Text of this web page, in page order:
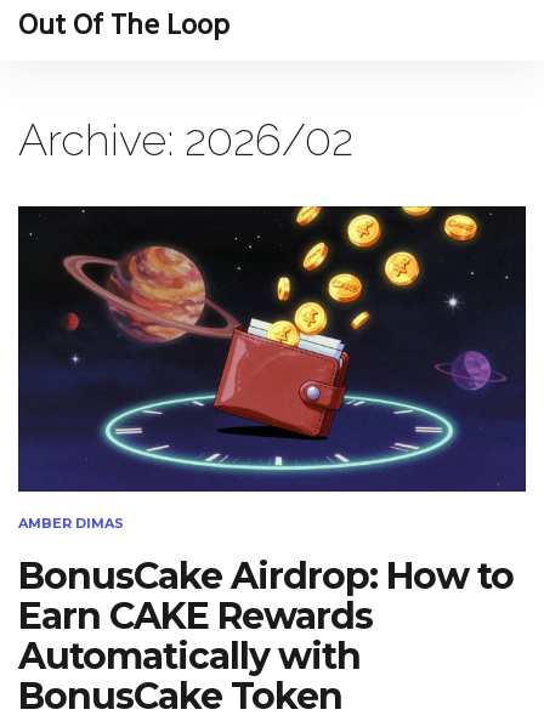
Out Of The Loop
Archive: 2026/02
AMBER DIMAS
BonusCake Airdrop: How to
Earn CAKE Rewards
Automatically with
BonusCake Token